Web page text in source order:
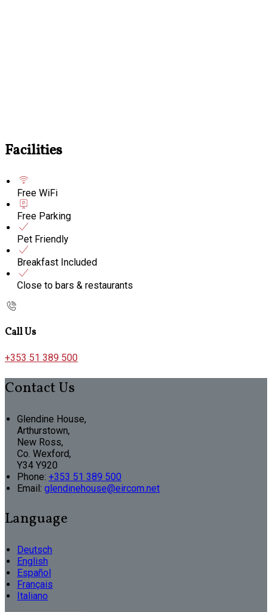
Facilities
Free WiFi
Free Parking
Pet Friendly
Breakfast Included
Close to bars & restaurants
Call Us
+353 51 389 500
Contact Us
Glendine House,
Arthurstown,
New Ross,
Co. Wexford,
Y34 Y920
Phone: +353 51 389 500
Email: glendinehouse@eircom.net
Language
Deutsch
English
Español
Français
Italiano